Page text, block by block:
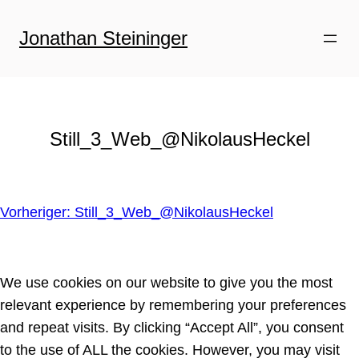
InhaltJonathan Steininger
Still_3_Web_@NikolausHeckel
Vorheriger: Still_3_Web_@NikolausHeckel
We use cookies on our website to give you the most
relevant experience by remembering your preferences
and repeat visits. By clicking “Accept All”, you consent
to the use of ALL the cookies. However, you may visit